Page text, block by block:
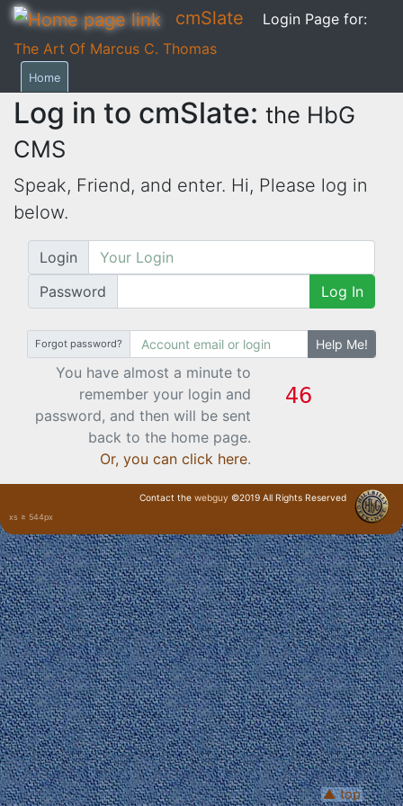
▲ top
cmSlate
Login Page for:
The Art Of Marcus C. Thomas
Home
Log in to cmSlate: the HbG
CMS
Speak, Friend, and enter. Hi, Please log in
below.
Login
Password
Log In
Forgot password? Help Me!
You have almost a minute to
remember your login and
password, and then will be sent
back to the home page.
Or, you can click here.
xs ≥ 544px
Contact the webguy ©2019 All Rights Reserved
· Login ·